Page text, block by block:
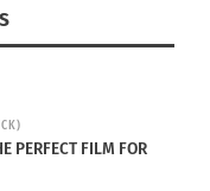
Kadija
PERFECT FILM FOR